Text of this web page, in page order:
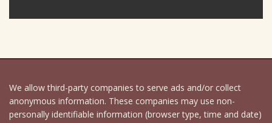
We allow third-party companies to serve ads and/or collect
anonymous information. These companies may use non-
personally identifiable information (browser type, time and date)